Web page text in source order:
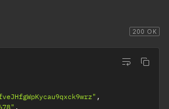
200 OK
,
,